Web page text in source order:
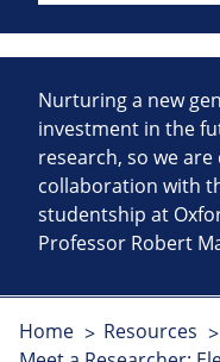
Nurturing a new
investment in the
research, so we
collaboration with
studentship at
Professor Robert
Home
Resources